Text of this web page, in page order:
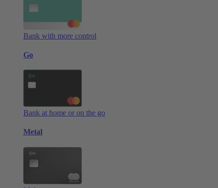
Bank with more control
Go
Bank at home or on the go
Metal